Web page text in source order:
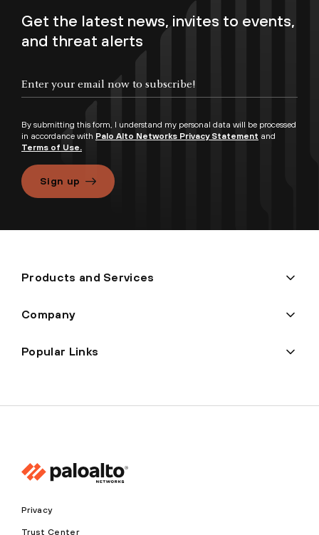
Get the latest news, invites to events,
and threat alerts
By submitting this form, I understand my personal data will be processed
in accordance with Palo Alto Networks Privacy Statement and
Terms of Use.
Sign up
Products and Services
Company
Popular Links
Privacy
Trust Center